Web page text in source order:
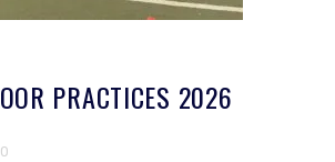
PRACTICES 2026
0